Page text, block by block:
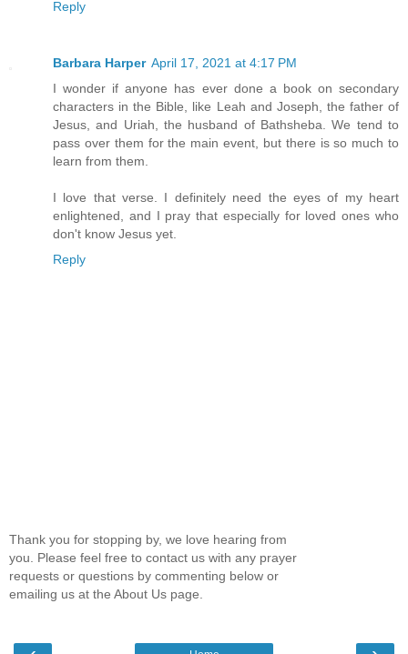
Reply
Barbara Harper April 17, 2021 at 4:17 PM
I wonder if anyone has ever done a book on secondary
characters in the Bible, like Leah and Joseph, the father of
Jesus, and Uriah, the husband of Bathsheba. We tend to
pass over them for the main event, but there is so much to
learn from them.
I love that verse. I definitely need the eyes of my heart
enlightened, and I pray that especially for loved ones who
don't know Jesus yet.
Reply
Thank you for stopping by, we love hearing from
you. Please feel free to contact us with any prayer
requests or questions by commenting below or
emailing us at the About Us page.